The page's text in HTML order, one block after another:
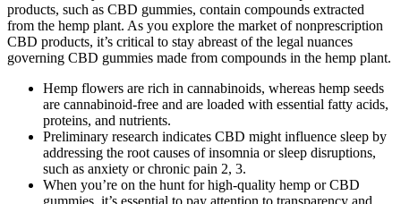
products, such as CBD gummies, contain compounds extracted
from the hemp plant. As you explore the market of nonprescription
CBD products, it’s critical to stay abreast of the legal nuances
governing CBD gummies made from compounds in the hemp plant.
Hemp flowers are rich in cannabinoids, whereas hemp seeds
are cannabinoid-free and are loaded with essential fatty acids,
proteins, and nutrients.
Preliminary research indicates CBD might influence sleep by
addressing the root causes of insomnia or sleep disruptions,
such as anxiety or chronic pain 2, 3.
When you’re on the hunt for high-quality hemp or CBD
gummies, it’s essential to pay attention to transparency and